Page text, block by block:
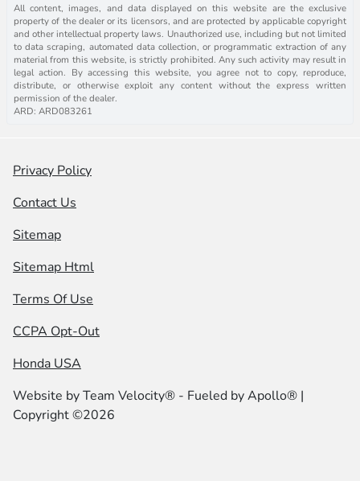
All content, images, and data displayed on this website are the exclusive
property of the dealer or its licensors, and are protected by applicable copyright
and other intellectual property laws. Unauthorized use, including but not limited
to data scraping, automated data collection, or programmatic extraction of any
material from this website, is strictly prohibited. Any such activity may result in
legal action. By accessing this website, you agree not to copy, reproduce,
distribute, or otherwise exploit any content without the express written
permission of the dealer.
ARD: ARD083261
Privacy Policy
Contact Us
Sitemap
Sitemap Html
Terms Of Use
CCPA Opt-Out
Honda USA
Website byTeam Velocity® - Fueled by Apollo® |
Copyright ©2026